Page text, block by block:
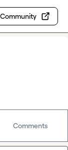
Comments